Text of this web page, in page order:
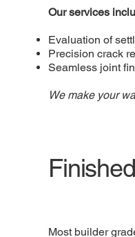
Our services
Evaluation of
Precision crack
Seamless joint
We make your
Most builder